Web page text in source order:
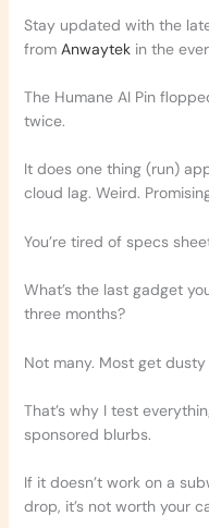
Stay updated with the
from Anwaytek in the
The Humane AI Pin
twice.
It does one thing (run)
cloud lag. Weird.
You’re tired of specs
What’s the last gadget
three months?
Not many. Most get dusty
That’s why I test
sponsored blurbs.
If it doesn’t work on a
drop, it’s not worth your